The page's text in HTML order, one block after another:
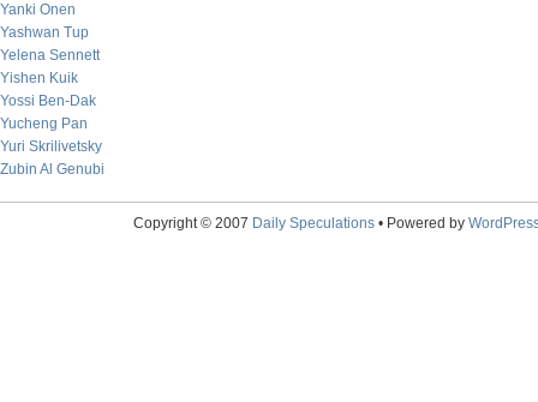
Yanki Onen
Yashwan Tup
Yelena Sennett
Yishen Kuik
Yossi Ben-Dak
Yucheng Pan
Yuri Skrilivetsky
Zubin Al Genubi
Copyright © 2007 Daily Speculations• Powered by